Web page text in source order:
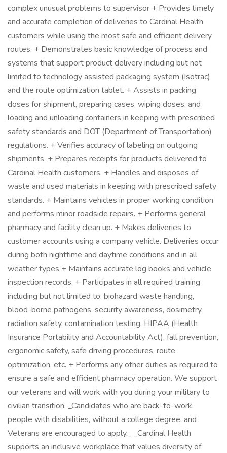
complex unusual problems to supervisor + Provides timely
and accurate completion of deliveries to Cardinal Health
customers while using the most safe and efficient delivery
routes. + Demonstrates basic knowledge of process and
systems that support product delivery including but not
limited to technology assisted packaging system (Isotrac)
and the route optimization tablet. + Assists in packing
doses for shipment, preparing cases, wiping doses, and
loading and unloading containers in keeping with prescribed
safety standards and DOT (Department of Transportation)
regulations. + Verifies accuracy of labeling on outgoing
shipments. + Prepares receipts for products delivered to
Cardinal Health customers. + Handles and disposes of
waste and used materials in keeping with prescribed safety
standards. + Maintains vehicles in proper working condition
and performs minor roadside repairs. + Performs general
pharmacy and facility clean up. + Makes deliveries to
customer accounts using a company vehicle. Deliveries occur
during both nighttime and daytime conditions and in all
weather types + Maintains accurate log books and vehicle
inspection records. + Participates in all required training
including but not limited to: biohazard waste handling,
blood-borne pathogens, security awareness, dosimetry,
radiation safety, contamination testing, HIPAA (Health
Insurance Portability and Accountability Act), fall prevention,
ergonomic safety, safe driving procedures, route
optimization, etc. + Performs any other duties as required to
ensure a safe and efficient pharmacy operation. We support
our veterans and will work with you during your military to
civilian transition. _Candidates who are back-to-work,
people with disabilities, without a college degree, and
Veterans are encouraged to apply._ _Cardinal Health
supports an inclusive workplace that values diversity of